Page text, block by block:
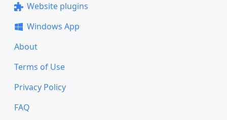
Website plugins
Windows App
About
Terms of Use
Privacy Policy
FAQ